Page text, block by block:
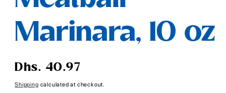
Marinara, 10 oz
Regular
Dhs. 40.97
Shipping calculated at checkout.